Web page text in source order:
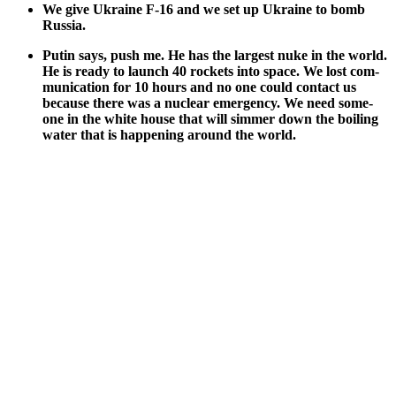
We give Ukraine F‑16 and we set up Ukraine to bomb
Rus­sia.
Putin says, push me. He has the largest nuke in the world.
He is ready to launch 40 rock­ets into space. We lost com­
mu­ni­ca­tion for 10 hours and no one could con­tact us
because there was a nuclear emer­gency. We need some­
one in the white house that will sim­mer down the boil­ing
water that is hap­pen­ing around the world.